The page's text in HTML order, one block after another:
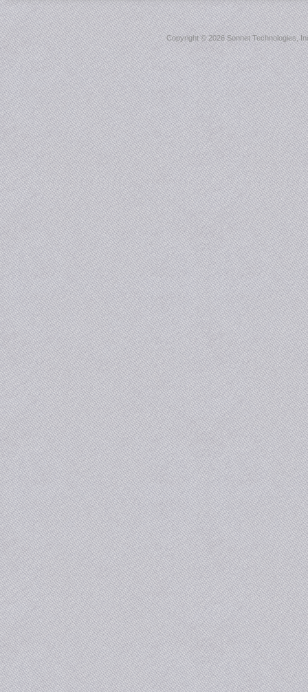
Copyright ©2026 Sonnet Technologies,